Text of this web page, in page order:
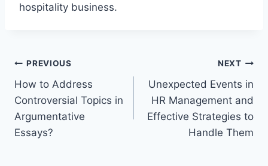
hospitality business.
Post
navigation
PREVIOUS
How to Address
Controversial Topics in
Argumentative
Essays?
NEXT
Unexpected Events in
HR Management and
Effective Strategies to
Handle Them